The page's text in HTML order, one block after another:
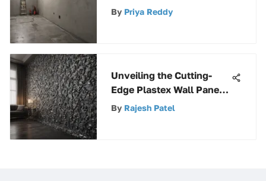
Walls: A Comprehensive
By Priya Reddy
Unveiling the Cutting-
Edge Plastex Wall Panel:
A Comprehensive
By Rajesh Patel